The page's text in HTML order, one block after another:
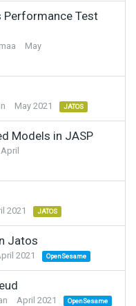
Performance Test
May
May 2021 JATOS
Models in JASP
April
2021 JATOS
Jatos
2021 OpenSesame
April 2021 OpenSesame